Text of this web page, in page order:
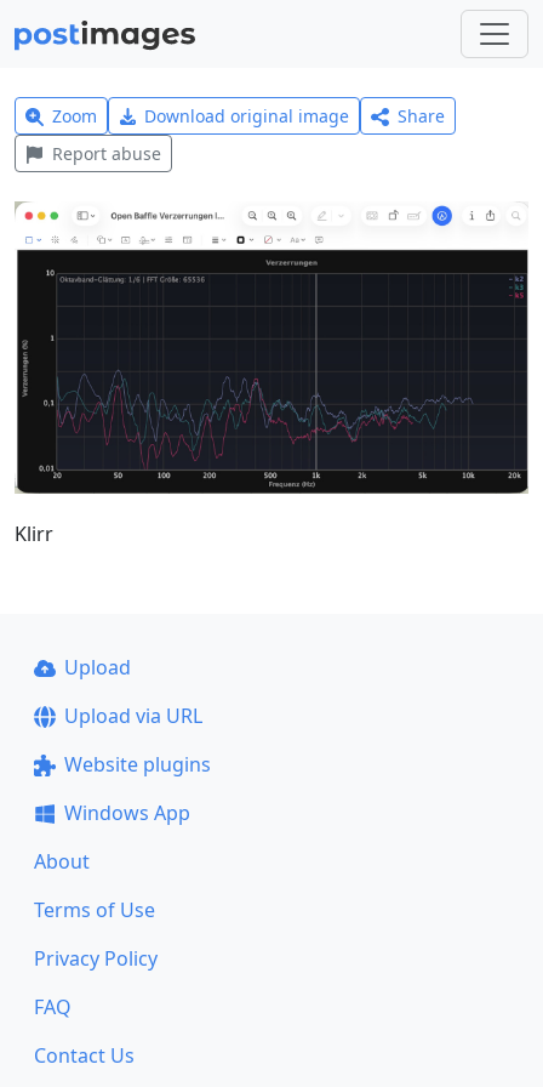
Zoom Download original image
Share
Report abuse
Klirr
Upload
Upload via URL
Website plugins
Windows App
About
Terms of Use
Privacy Policy
FAQ
Contact Us